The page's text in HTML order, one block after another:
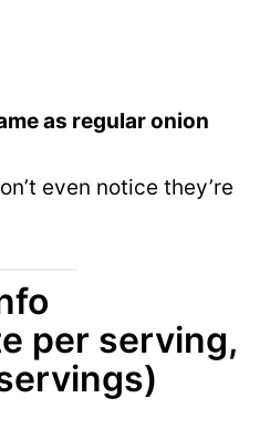
as regular onion
even notice they’re
per serving,